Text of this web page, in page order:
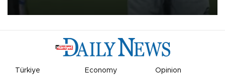
Türkiye Economy
Opinion